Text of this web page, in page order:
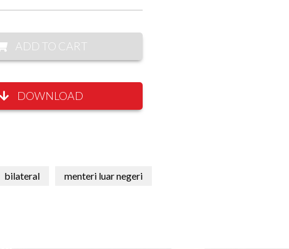
ADD TO CART
DOWNLOAD
bilateral menteri luar negeri